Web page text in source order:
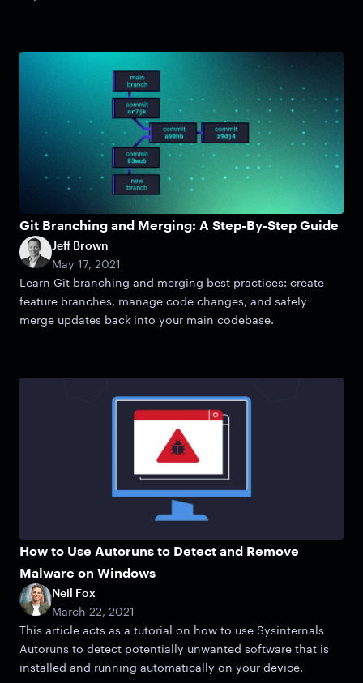
Git Branching and Merging: A Step-By-Step Guide
Jeff Brown
May 17, 2021
Learn Git branching and merging best practices: create
feature branches, manage code changes, and safely
merge updates back into your main codebase.
How to Use Autoruns to Detect and Remove
Malware on Windows
Neil Fox
March 22, 2021
This article acts as a tutorial on how to use Sysinternals
Autoruns to detect potentially unwanted software that is
installed and running automatically on your device.